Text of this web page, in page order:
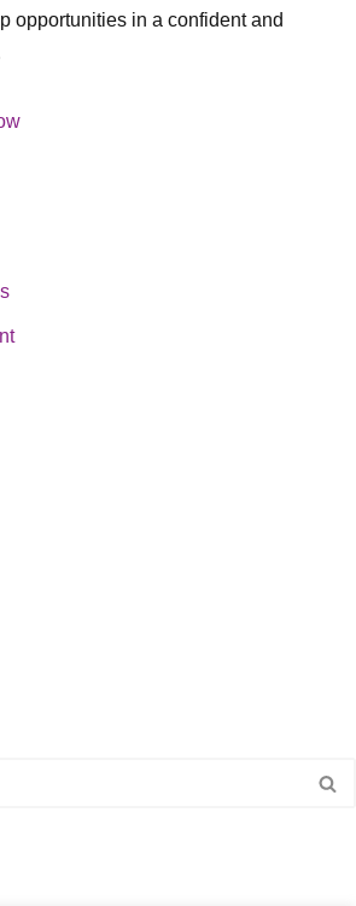
opportunities in a confident and